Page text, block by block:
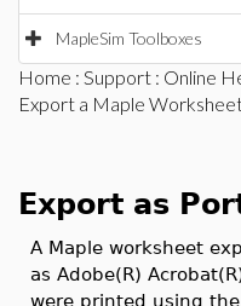
MapleSim Toolboxes
Home : Support : Online
Export a Maple
Export as
A Maple worksheet
as Adobe(R)
were printed using